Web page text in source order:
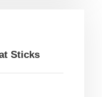
Sticks